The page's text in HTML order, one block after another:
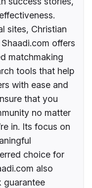
sites, Christian
offers
matchmaking
tools that help
with ease and
that you
no matter
in. Its focus on
choice for
also
guarantee